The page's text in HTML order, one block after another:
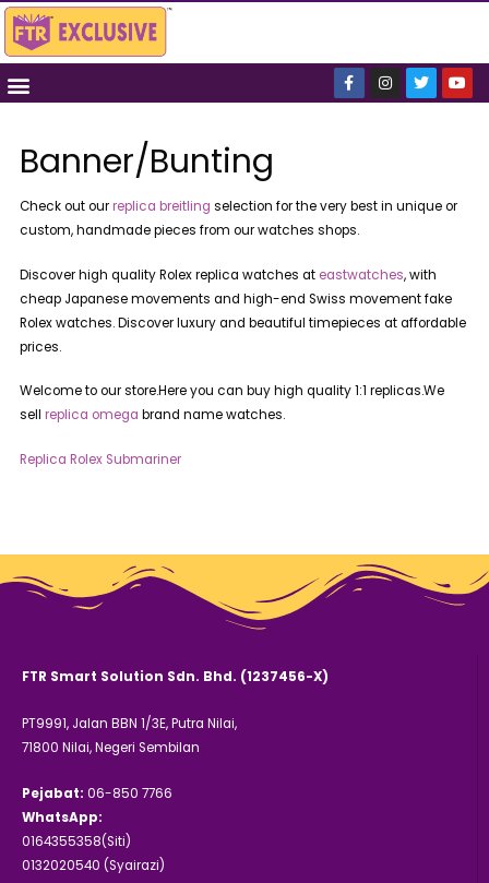
Banner/Bunting
Check out ourreplica breitling selection for the very best in unique or
custom, handmade pieces from our watches shops.
Discover high quality Rolex replica watches at eastwatches, with
cheap Japanese movements and high-end Swiss movement fake
Rolex watches. Discover luxury and beautiful timepieces at affordable
prices.
Welcome to our store.Here you can buy high quality 1:1 replicas.We
sellreplica omega brand name watches.
Replica Rolex Submariner
FTR Smart Solution Sdn. Bhd. (1237456-X)
PT9991, Jalan BBN 1/3E, Putra Nilai,
71800 Nilai, Negeri Sembilan
Pejabat: 06-850 7766
WhatsApp:
0164355358(Siti)
0132020540 (Syairazi)